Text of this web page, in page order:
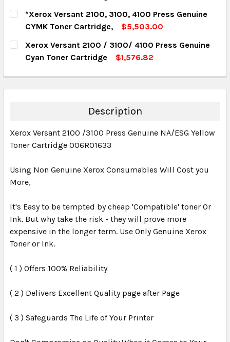
DECREASE QUANTITY:
INCREASE QUANTITY:
CURRENT STOCK:
QUANTITY:
DECREASE QUANTITY:
INCREASE QUANTITY:
*Xerox Versant 2100, 3100, 4100 Press Genuine
CYMK Toner Cartridge,
$5,503.00
CURRENT STOCK:
QUANTITY:
DECREASE QUANTITY:
INCREASE QUANTITY:
Xerox Versant 2100 / 3100/ 4100 Press Genuine
Cyan Toner Cartridge
$1,576.82
QUANTITY:
DECREASE QUANTITY:INCREASE QUANTITY:
Description
Xerox Versant 2100 /3100 Press Genuine NA/ESG Yellow
Toner Cartridge 006R01633
Using Non Genuine Xerox Consumables Will Cost you
More,
It's Easy to be tempted by cheap 'Compatible' toner Or
Ink. But why take the risk - they will prove more
expensive in the longer term. Use Only Genuine Xerox
Toner or Ink.
( 1 ) Offers 100% Reliability
( 2 ) Delivers Excellent Quality page after Page
( 3 ) Safeguards The Life of Your Printer